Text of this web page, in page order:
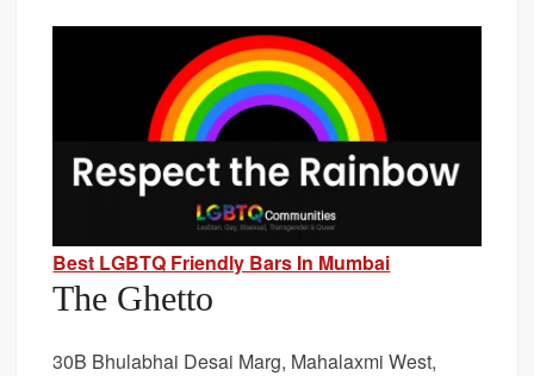
Best LGBTQ Friendly Bars In Mumbai
The Ghetto
30B Bhulabhai Desai Marg, Mahalaxmi West,